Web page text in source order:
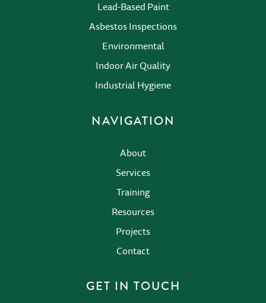
Lead-Based Paint
Asbestos Inspections
Environmental
Indoor Air Quality
Industrial Hygiene
NAVIGATION
About
Services
Training
Resources
Projects
Contact
GET IN TOUCH